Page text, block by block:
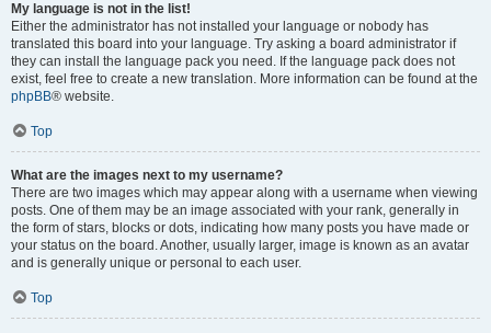
My language is not in the list!
Either the administrator has not installed your language or nobody has
translated this board into your language. Try asking a board administrator if
they can install the language pack you need. If the language pack does not
exist, feel free to create a new translation. More information can be found at the
phpBB® website.
Top
What are the images next to my username?
There are two images which may appear along with a username when viewing
posts. One of them may be an image associated with your rank, generally in
the form of stars, blocks or dots, indicating how many posts you have made or
your status on the board. Another, usually larger, image is known as an avatar
and is generally unique or personal to each user.
Top